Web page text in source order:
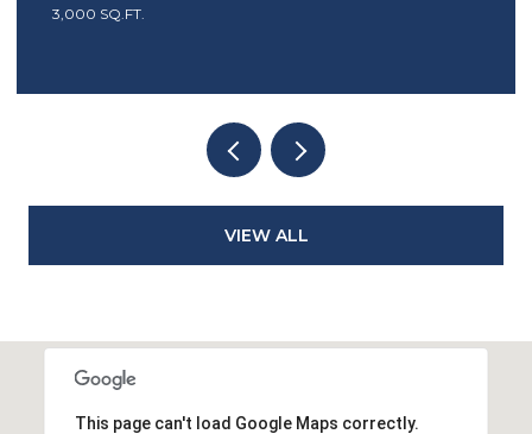
3,000 SQ.FT.
VIEW ALL
This page can't load Google Maps correctly.